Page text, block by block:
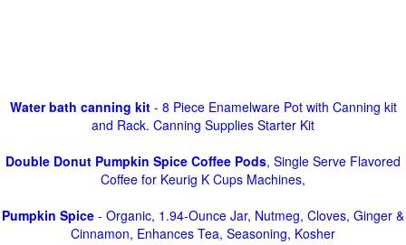
Water bath canning kit- 8 Piece Enamelware Pot with Canning kit
and Rack. Canning Supplies Starter Kit
Double Donut Pumpkin Spice Coffee Pods, Single Serve Flavored
Coffee for Keurig K Cups Machines,
Pumpkin Spice - Organic, 1.94-Ounce Jar, Nutmeg, Cloves, Ginger &
Cinnamon, Enhances Tea, Seasoning, Kosher